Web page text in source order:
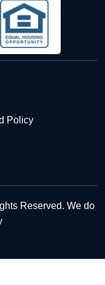
Policy
Reserved. We do